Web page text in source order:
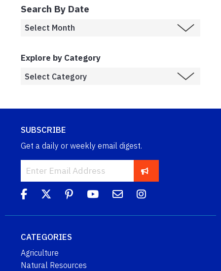
Search By Date
Explore by Category
SUBSCRIBE
Get a daily or weekly email digest.
CATEGORIES
Agriculture
Natural Resources